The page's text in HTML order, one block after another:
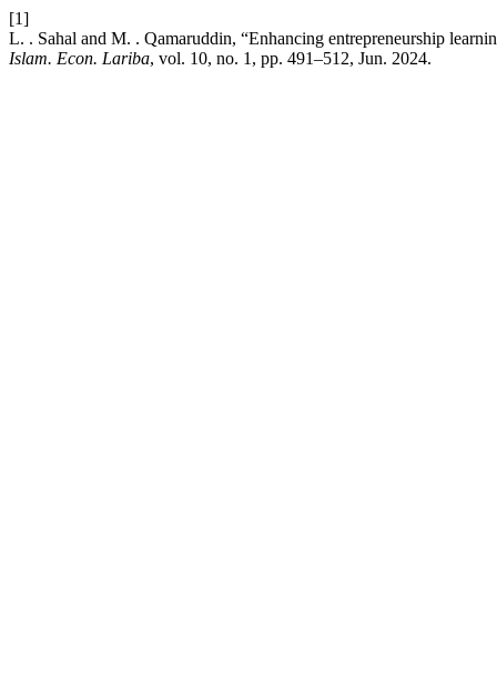
[1]
L. . Sahal and M. . Qamaruddin, “Enhancing entrepreneurship
Islam. Econ. Lariba, vol. 10, no. 1, pp. 491–512, Jun. 2024.